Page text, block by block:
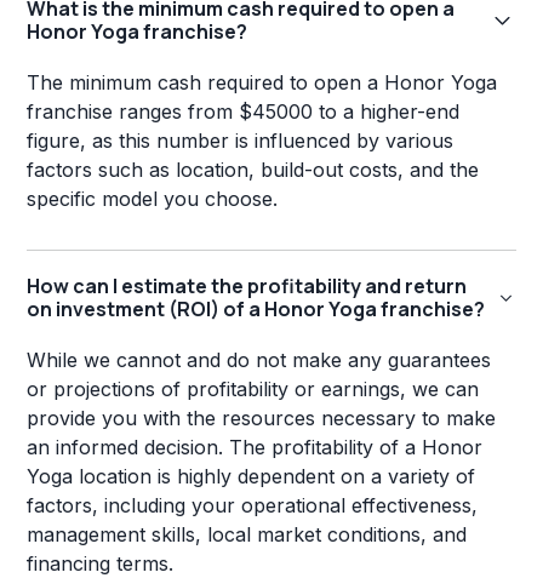
What is the minimum cash required to open a
Honor Yoga franchise?
The minimum cash required to open a Honor Yoga
franchise ranges from $45000 to a higher-end
figure, as this number is influenced by various
factors such as location, build-out costs, and the
specific model you choose.
How can I estimate the profitability and return
on investment (ROI) of a Honor Yoga franchise?
While we cannot and do not make any guarantees
or projections of profitability or earnings, we can
provide you with the resources necessary to make
an informed decision. The profitability of a Honor
Yoga location is highly dependent on a variety of
factors, including your operational effectiveness,
management skills, local market conditions, and
financing terms.